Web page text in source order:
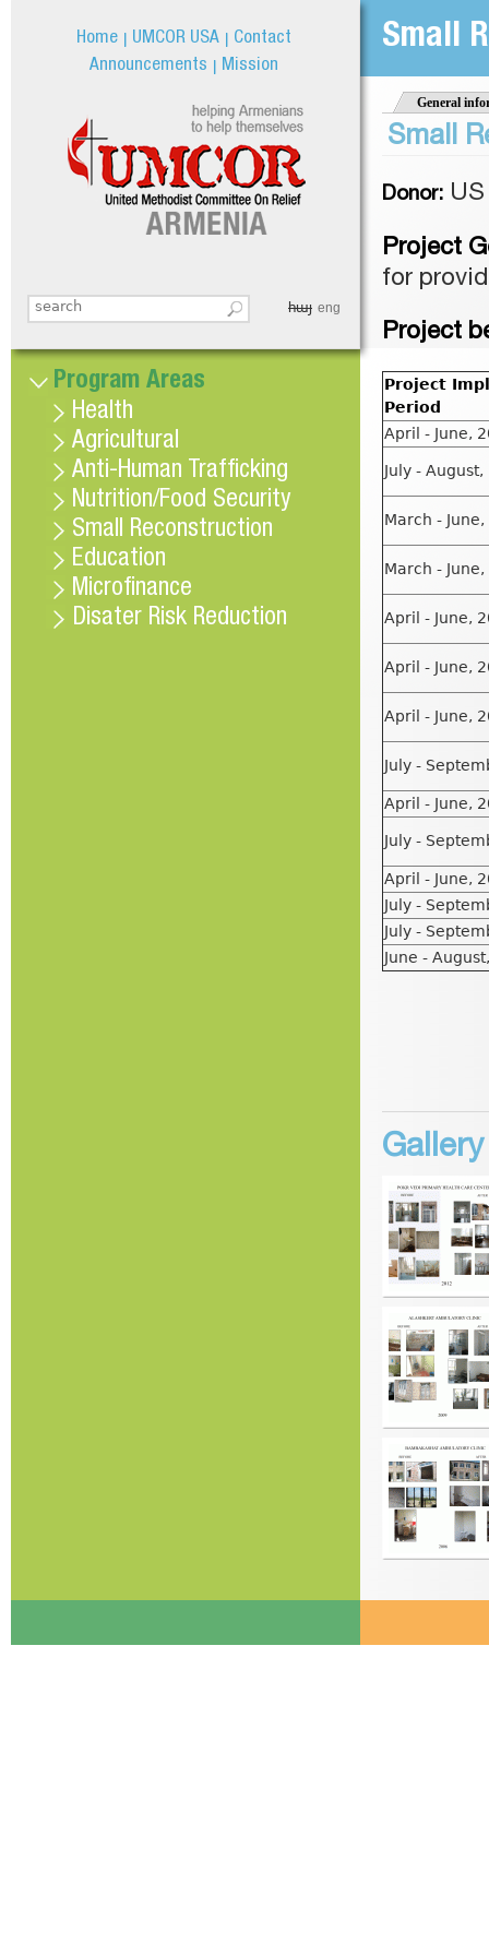
Search this site
Home UMCOR USA Contact
հայ eng
Announcements Mission
Small
General
Small
Donor:
Project
for
Project
Project
Period
April - June,
July -
March -
March -
April - June,
April - June,
April - June,
July -
April - June,
July -
April - June,
July -
July -
June -
Program Areas
Health
Agricultural
Anti-Human Trafficking
Nutrition/Food Security
Small Reconstruction
Education
Microfinance
Disater Risk Reduction